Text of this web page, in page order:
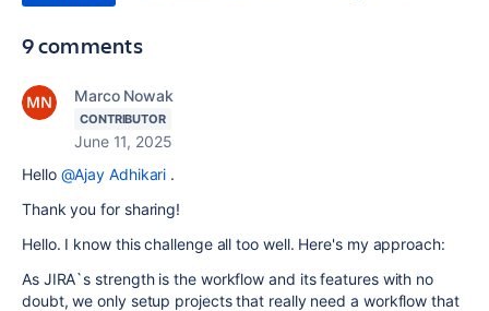
9 comments
Marco Nowak
CONTRIBUTOR
June 11, 2025
Hello @Ajay Adhikari .
Thank you for sharing!
Hello. I know this challenge all too well. Here's my approach:
As JIRA`s strength is the workflow and its features with no
doubt, we only setup projects that really need a workflow that